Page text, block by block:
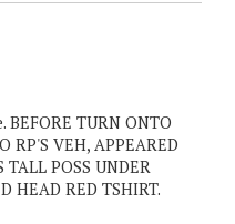
BEFORE TURN ONTO
RP'S VEH, APPEARED
TALL POSS UNDER
HEAD RED TSHIRT.